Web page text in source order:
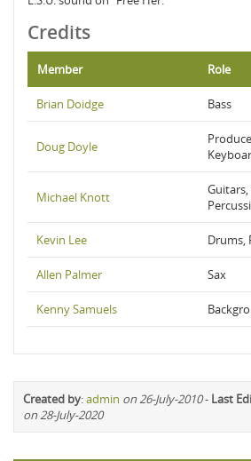
Credits
Member Role
Brian Doidge Bass
Doug Doyle
Michael Knott
Kevin Lee Drums,
Allen Palmer Sax
Kenny Samuels
Created by:admin on 26-July-2010- Last
on 28-July-2020